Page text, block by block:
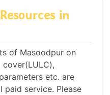
in
of Masoodpur on
etc. are
paid service. Please